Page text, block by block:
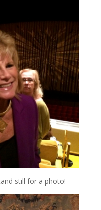
still for a photo!